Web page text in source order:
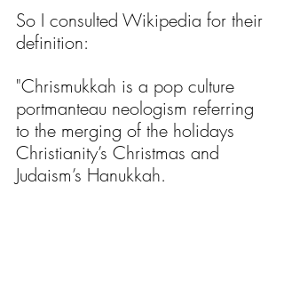
So I consulted Wikipedia for their
definition:
"Chrismukkah is a pop culture
portmanteau neologism referring
to the merging of the holidays
Christianity’s Christmas and
Judaism’s Hanukkah.